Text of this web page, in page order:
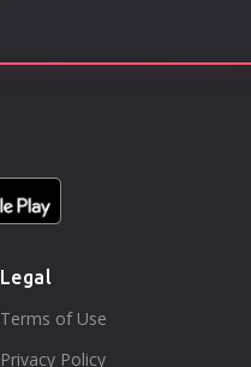
Legal
Terms of Use
Privacy Policy